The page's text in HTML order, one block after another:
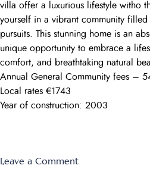
villa offer a luxurious lifestyle witho
yourself in a vibrant community
pursuits. This stunning home is an
unique opportunity to embrace a
comfort, and breathtaking natural
Annual General Community fees –
Local rates €1743
Year of construction: 2003
Leave a Commenton